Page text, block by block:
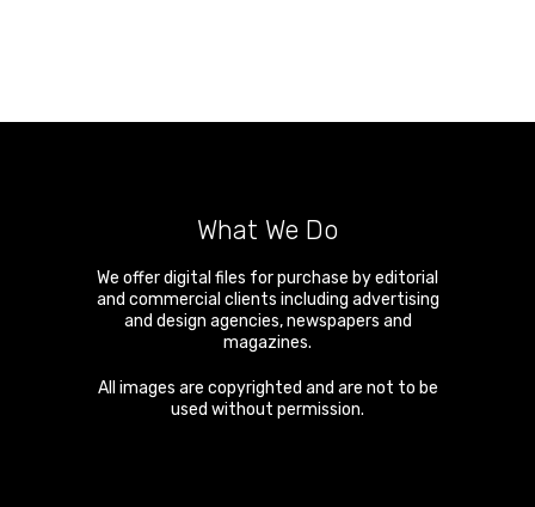
What We Do
We offer digital files for purchase by editorial
and commercial clients including advertising
and design agencies, newspapers and
magazines.
All images are copyrighted and are not to be
used without permission.